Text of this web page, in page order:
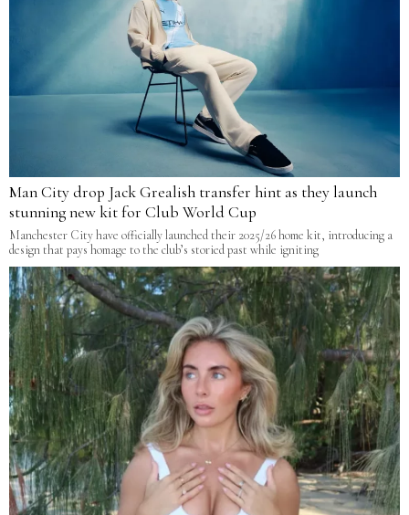
Man City drop Jack Grealish transfer hint as they launch
stunning new kit for Club World Cup
Manchester City have officially launched their 2025/26 home kit, introducing a
design that pays homage to the club’s storied past while igniting